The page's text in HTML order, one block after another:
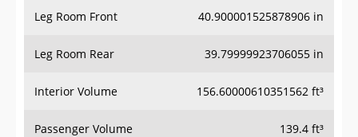
Leg Room Front 40.900001525878906 in
Leg Room Rear 39.79999923706055 in
Interior Volume 156.60000610351562 ft³
Passenger Volume 139.4 ft³